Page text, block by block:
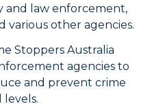
and law enforcement,
various other agencies.
Stoppers Australia
agencies to
and prevent crime
levels.